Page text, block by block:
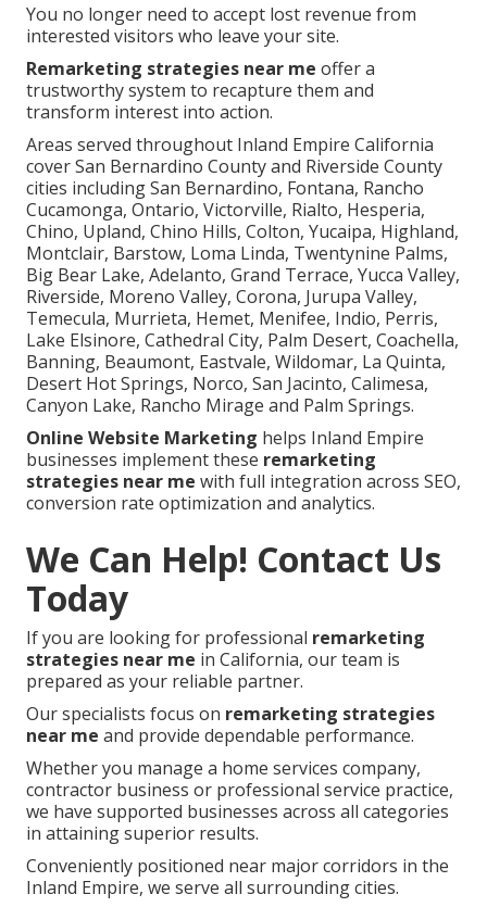
You no longer need to accept lost revenue from
interested visitors who leave your site.
Remarketing strategies near me offer a
trustworthy system to recapture them and
transform interest into action.
Areas served throughout Inland Empire California
cover San Bernardino County and Riverside County
cities including San Bernardino, Fontana, Rancho
Cucamonga, Ontario, Victorville, Rialto, Hesperia,
Chino, Upland, Chino Hills, Colton, Yucaipa, Highland,
Montclair, Barstow, Loma Linda, Twentynine Palms,
Big Bear Lake, Adelanto, Grand Terrace, Yucca Valley,
Riverside, Moreno Valley, Corona, Jurupa Valley,
Temecula, Murrieta, Hemet, Menifee, Indio, Perris,
Lake Elsinore, Cathedral City, Palm Desert, Coachella,
Banning, Beaumont, Eastvale, Wildomar, La Quinta,
Desert Hot Springs, Norco, San Jacinto, Calimesa,
Canyon Lake, Rancho Mirage and Palm Springs.
Online Website Marketing helps Inland Empire
businesses implement these remarketing
strategies near me with full integration across SEO,
conversion rate optimization and analytics.
We Can Help! Contact Us
Today
If you are looking for professional remarketing
strategies near me in California, our team is
prepared as your reliable partner.
Our specialists focus on remarketing strategies
near me and provide dependable performance.
Whether you manage a home services company,
contractor business or professional service practice,
we have supported businesses across all categories
in attaining superior results.
Conveniently positioned near major corridors in the
Inland Empire, we serve all surrounding cities.